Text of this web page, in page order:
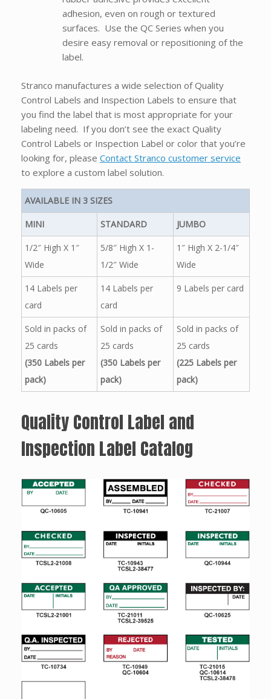
adhesion, even on rough or textured
surfaces. Use the QC Series when you
desire easy removal or repositioning of the
label.
Stranco manufactures a wide selection of Quality
Control Labels and Inspection Labels to ensure that
you find the label that is most appropriate for your
labeling need. If you don’t see the exact Quality
Control Labels or Inspection Label or color that you’re
looking for, please Contact Stranco customer service
to explore a custom label solution.
AVAILABLE IN 3 SIZES
MINI STANDARD JUMBO
1/2″ High X 1″
Wide
5/8″ High X 1-
1/2″ Wide
1″ High X 2-1/4″
Wide
14 Labels per
card
14 Labels per
card
9 Labels per card
Sold in packs of
25 cards
(350 Labels per
pack)
Sold in packs of
25 cards
(350 Labels per
pack)
Sold in packs of
25 cards
(225 Labels per
pack)
Quality Control Label and
Inspection Label Catalog